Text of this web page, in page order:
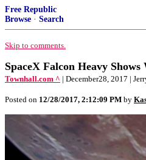
Free Republic
Browse · Search
Skip to comments.
SpaceX Falcon Heavy
Townhall.com ^ | December28, 2017 |
Posted on 12/28/2017, 2:12:09 PM by